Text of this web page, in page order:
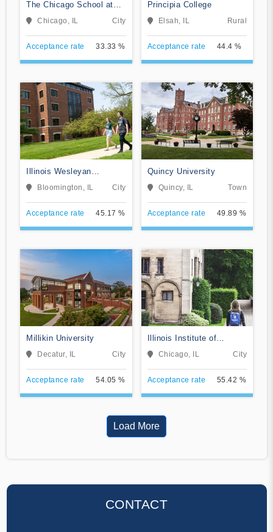
The Chicago School at
Chicago
Chicago, IL City
Acceptance rate 33.33 %
Principia College
Elsah, IL Rural
Acceptance rate 44.4 %
Illinois Wesleyan
University
Bloomington, IL City
Acceptance rate 45.17 %
Quincy University
Quincy, IL Town
Acceptance rate 49.89 %
Millikin University
Decatur, IL City
Acceptance rate 54.05 %
Illinois Institute of
Technology
Chicago, IL City
Acceptance rate 55.42 %
Load More
CONTACT